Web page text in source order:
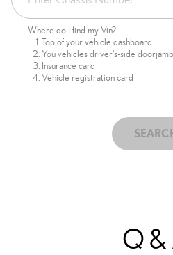
Where do I find my Vin?
Top of your vehicle dashboard
You vehicles driver's-side doorjamb
Insurance card
Vehicle registration card
Q &